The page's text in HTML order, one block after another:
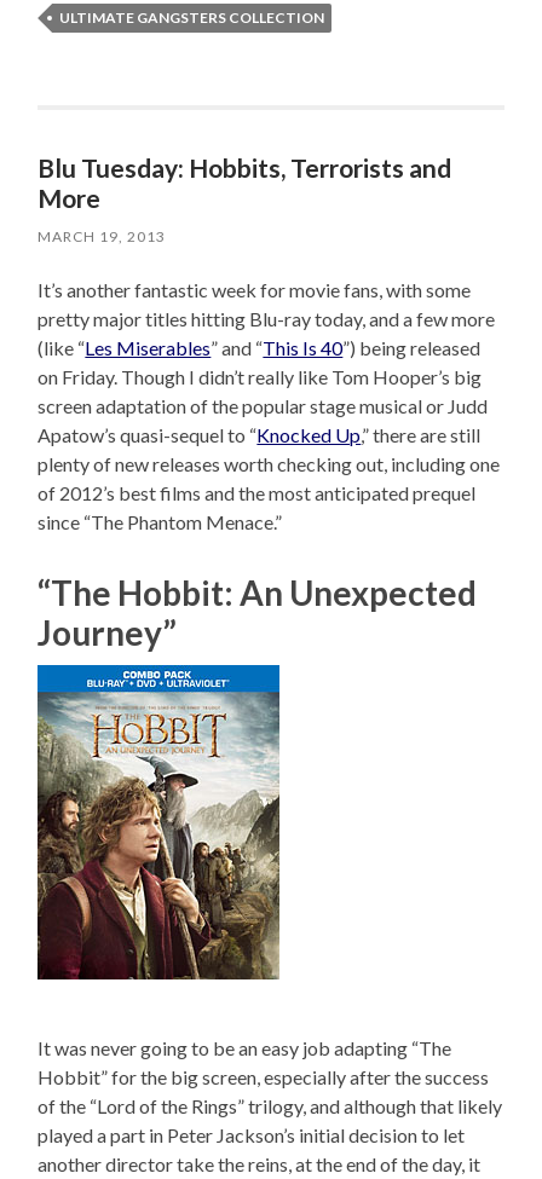
ULTIMATE GANGSTERS COLLECTION
Blu Tuesday: Hobbits, Terrorists and
More
MARCH 19, 2013
It’s another fantastic week for movie fans, with some
pretty major titles hitting Blu-ray today, and a few more
(like “Les Miserables” and “This Is 40”) being released
on Friday. Though I didn’t really like Tom Hooper’s big
screen adaptation of the popular stage musical or Judd
Apatow’s quasi-sequel to “Knocked Up,” there are still
plenty of new releases worth checking out, including one
of 2012’s best films and the most anticipated prequel
since “The Phantom Menace.”
“The Hobbit: An Unexpected
Journey”
It was never going to be an easy job adapting “The
Hobbit” for the big screen, especially after the success
of the “Lord of the Rings” trilogy, and although that likely
played a part in Peter Jackson’s initial decision to let
another director take the reins, at the end of the day, it